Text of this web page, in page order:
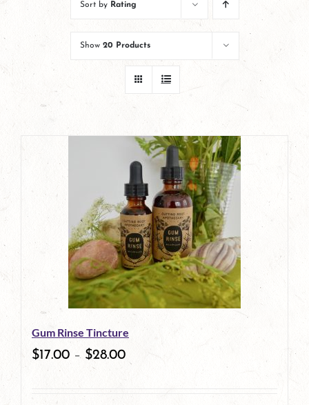
Sort by Rating
Show 20 Products
Gum Rinse Tincture
$17.00 – $28.00